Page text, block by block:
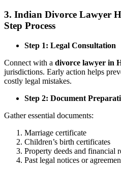
3. Indian Divorce Lawyer
Step Process
Step 1: Legal Consultation
Connect with a divorce lawyer in
jurisdictions. Early action helps
costly legal mistakes.
Step 2: Document
Gather essential documents:
Marriage certificate
Children’s birth certificates
Property deeds and financial
Past legal notices or